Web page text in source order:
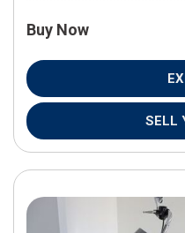
Buy Now
SELL